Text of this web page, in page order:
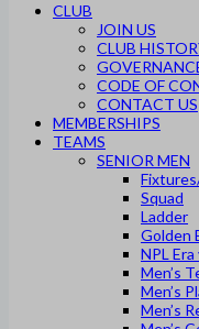
CLUB
JOIN US
CLUB
CODE OF
CONTACT US
MEMBERSHIPS
TEAMS
SENIOR MEN
Squad
Ladder
Golden
NPL
Men’s
Men’s
Men’s